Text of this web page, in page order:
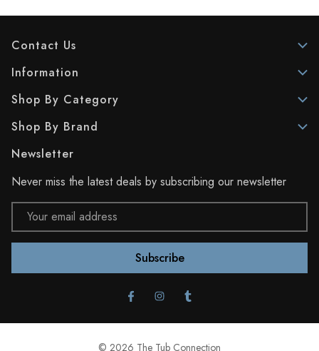
Contact Us
Information
Shop By Category
Shop By Brand
Newsletter
Never miss the latest deals by subscribing our newsletter
Email
Address
© 2026 The Tub Connection